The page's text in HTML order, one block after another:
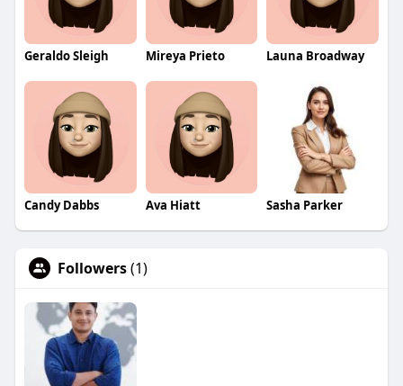
Geraldo Sleigh Mireya Prieto Launa Broadway
Candy Dabbs Ava Hiatt Sasha Parker
Followers(1)